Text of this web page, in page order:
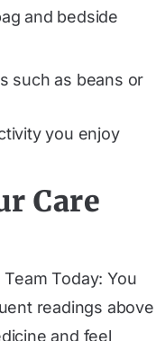
and bedside
such as beans or
you enjoy
Care
Today: You
readings above
and feel